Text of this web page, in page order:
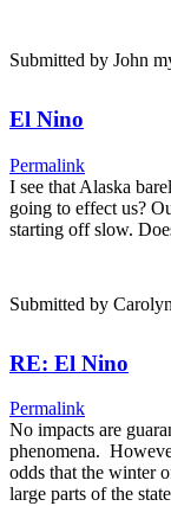
Submitted by John
El Nino
Permalink
I see that Alaska
going to effect us?
starting off slow.
Submitted by Carolyn
RE: El Nino
Permalink
No impacts are
phenomena.
odds that the winter
large parts of the